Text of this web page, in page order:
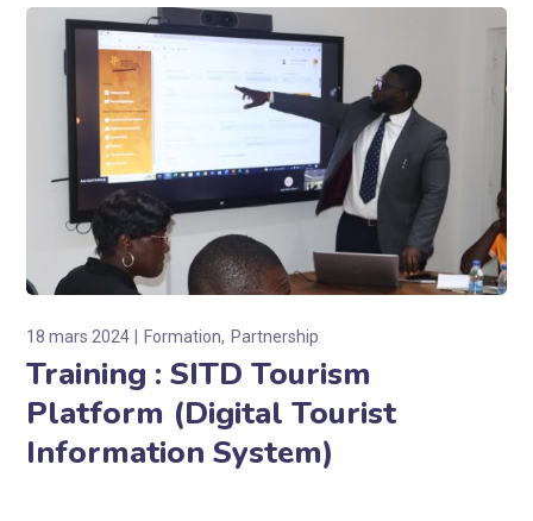
18 mars 2024 Formation Partnership
Training : SITD Tourism
Platform (Digital Tourist
Information System)